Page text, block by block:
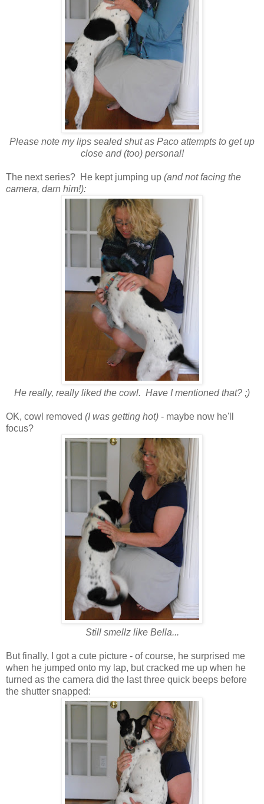
Please note my lips sealed shut as Paco attempts to get up
close and (too) personal!
The next series? He kept jumping up (and not facing the
camera, darn him!):
He really, really liked the cowl. Have I mentioned that? ;)
OK, cowl removed (I was getting hot) - maybe now he'll
focus?
Still smellz like Bella...
But finally, I got a cute picture - of course, he surprised me
when he jumped onto my lap, but cracked me up when he
turned as the camera did the last three quick beeps before
the shutter snapped: